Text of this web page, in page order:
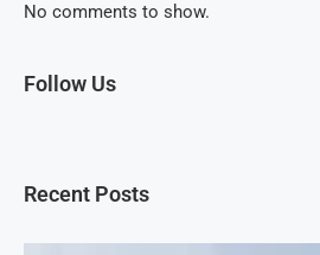
No comments to show.
Follow Us
Recent Posts